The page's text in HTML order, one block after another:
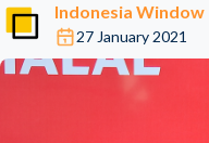
Indonesia Window
27 January 2021